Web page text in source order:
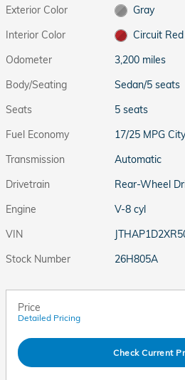
Exterior Color
Gray
Interior Color
Circuit Red
Odometer
3,200 miles
Body/Seating
Sedan/5 seats
Seats
5 seats
Fuel Economy
17/25 MPG
Transmission
Automatic
Drivetrain
Rear-Wheel
Engine
V-8 cyl
VIN
Stock Number
26H805A
Price
Detailed Pricing
Check Current